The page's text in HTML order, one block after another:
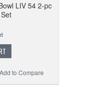
LIV 54 2-pc
Add to Compare